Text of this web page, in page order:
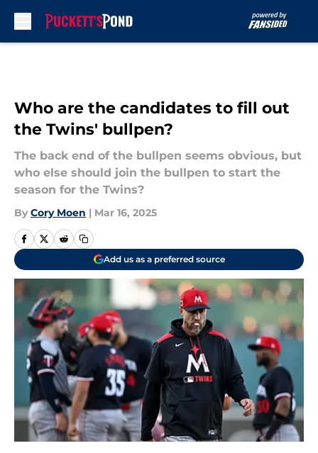
Who are the candidates to fill out
the Twins' bullpen?
The back end of the bullpen seems obvious, but
who else should join the bullpen to start the
season for the Twins?
By Cory Moen | Mar 16, 2025
Add us as a preferred source